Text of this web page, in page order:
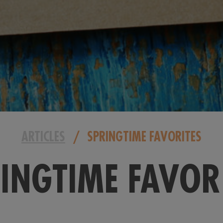
/ SPRINGTIME FAVORITES